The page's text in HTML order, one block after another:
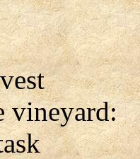
vineyard: